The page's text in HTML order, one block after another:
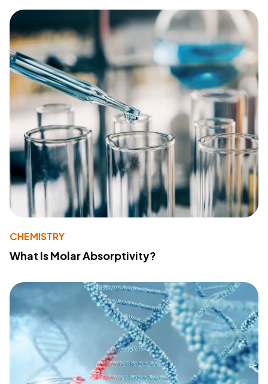
CHEMISTRY
What Is Molar Absorptivity?